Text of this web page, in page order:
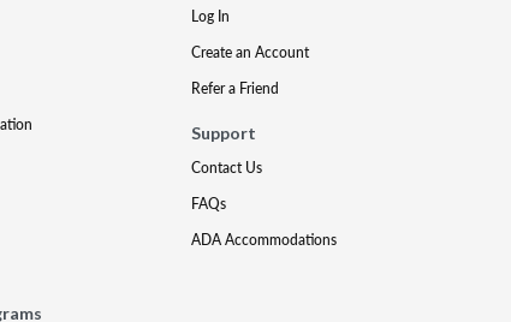
Log In
Create an Account
Refer a Friend
Support
Contact Us
FAQs
ADA Accommodations